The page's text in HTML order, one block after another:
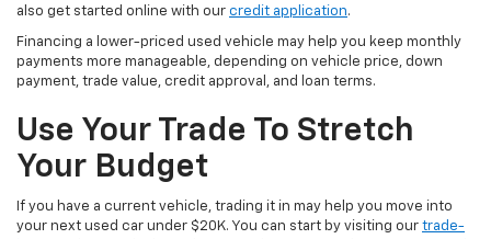
also get started online with our credit application.
Financing a lower-priced used vehicle may help you keep monthly
payments more manageable, depending on vehicle price, down
payment, trade value, credit approval, and loan terms.
Use Your Trade To Stretch
Your Budget
If you have a current vehicle, trading it in may help you move into
your next used car under $20K. You can start by visiting our trade-